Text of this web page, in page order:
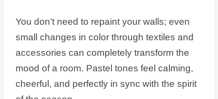
You don’t need to repaint your walls; even
small changes in color through textiles and
accessories can completely transform the
mood of a room. Pastel tones feel calming,
cheerful, and perfectly in sync with the spirit